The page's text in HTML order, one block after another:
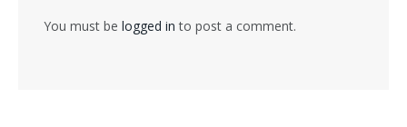
You must be logged in to post a comment.